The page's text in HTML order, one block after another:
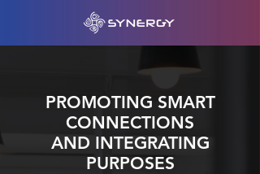
PROMOTING SMART
CONNECTIONS
AND INTEGRATING
PURPOSES